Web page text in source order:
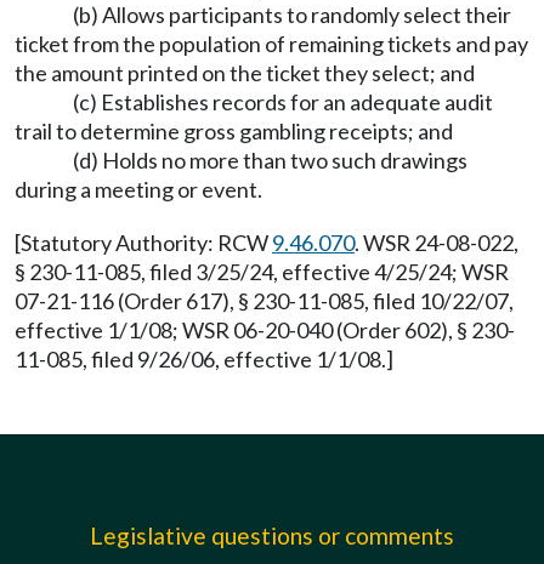
(b) Allows participants to randomly select their
ticket from the population of remaining tickets and pay
the amount printed on the ticket they select; and
(c) Establishes records for an adequate audit
trail to determine gross gambling receipts; and
(d) Holds no more than two such drawings
during a meeting or event.
[Statutory Authority: RCW9.46.070. WSR 24-08-022,
§ 230-11-085, filed 3/25/24, effective 4/25/24; WSR
07-21-116 (Order 617), § 230-11-085, filed 10/22/07,
effective 1/1/08; WSR 06-20-040 (Order 602), § 230-
11-085, filed 9/26/06, effective 1/1/08.]
Legislative questions or comments